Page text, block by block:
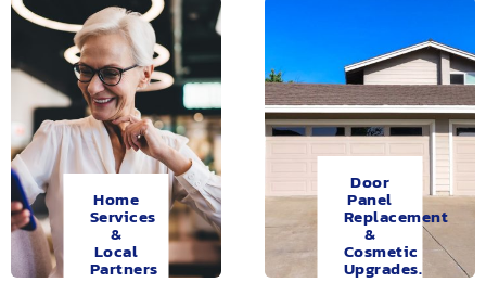
Home
Services
&
Local
Partners
Door
Panel
Replacement
&
Cosmetic
Upgrades.